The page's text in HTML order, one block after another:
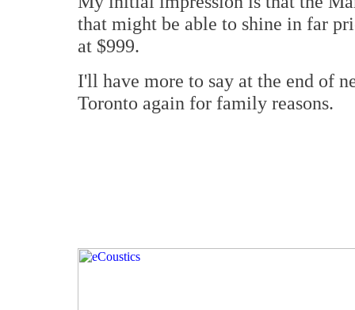
that might be able to shine in far
at $999.
I'll have more to say at the end of
Toronto again for family reasons.